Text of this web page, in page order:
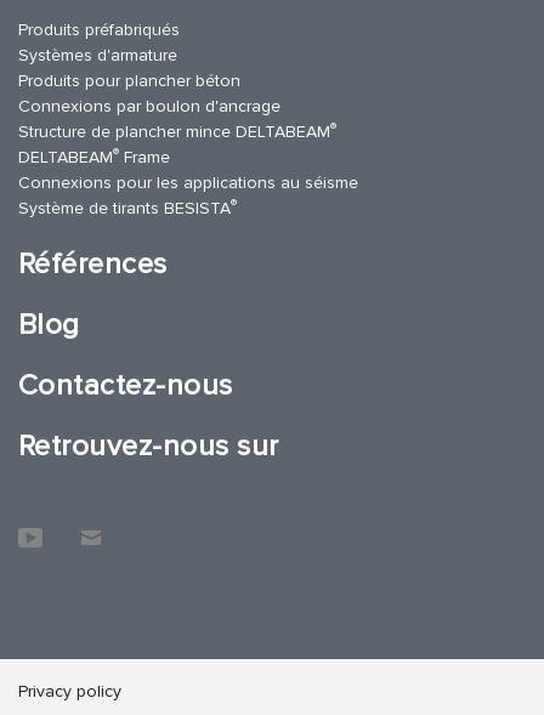
Produits préfabriqués
Systèmes d'armature
Produits pour plancher béton
Connexions par boulon d'ancrage
Structure de plancher mince DELTABEAM®
DELTABEAM® Frame
Connexions pour les applications au séisme
Système de tirants BESISTA®
Références
Blog
Contactez-nous
Retrouvez-nous sur
Privacy policy